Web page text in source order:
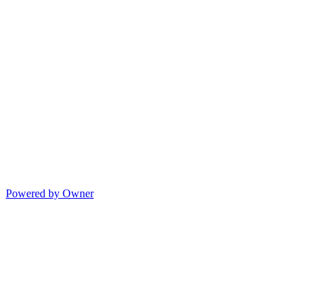
Powered by Owner